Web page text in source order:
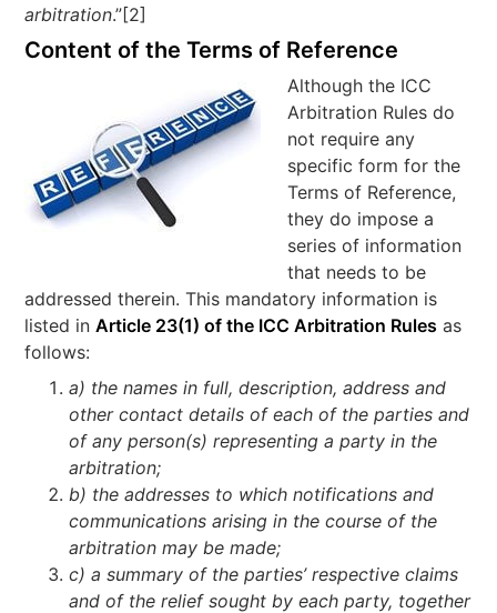
arbitration.”[2]
Content of the Terms of Reference
Although the ICC
Arbitration Rules do
not require any
specific form for the
Terms of Reference,
they do impose a
series of information
that needs to be
addressed therein. This mandatory information is
listed inArticle 23(1) of the ICC Arbitration Rules as
follows:
a) the names in full, description, address and
other contact details of each of the parties and
of any person(s) representing a party in the
arbitration;
b) the addresses to which notifications and
communications arising in the course of the
arbitration may be made;
c) a summary of the parties’ respective claims
and of the relief sought by each party, together